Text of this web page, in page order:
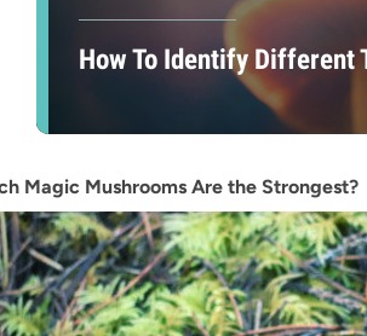
How To Identify Different
Magic Mushrooms Are the Strongest?